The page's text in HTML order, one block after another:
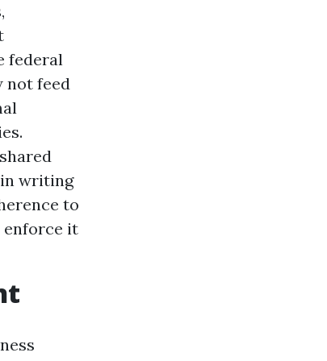
federal
not feed
writing
to
enforce it